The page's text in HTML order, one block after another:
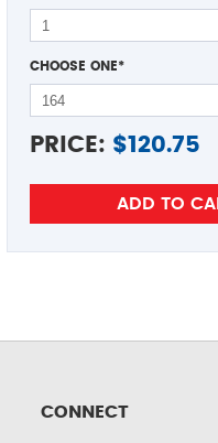
CHOOSE ONE*
PRICE: $120.75
CONNECT